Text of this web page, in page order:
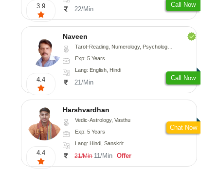
3.9 22/Min
Call Now
4.4
Naveen
Tarot-Reading, Numerology, Psychology, Medical-Astrology
Exp: 5 Years
Lang: English, Hindi
21/Min
Call Now
4.4
Harshvardhan
Vedic-Astrology, Vasthu
Exp: 5 Years
Lang: Hindi, Sanskrit
21/Min 11/Min Offer
Chat Now